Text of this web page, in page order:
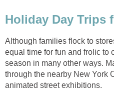
Holiday Day Trips
Although families flock to
equal time for fun and frolic to
season in many other ways.
through the nearby New York
animated street exhibitions.